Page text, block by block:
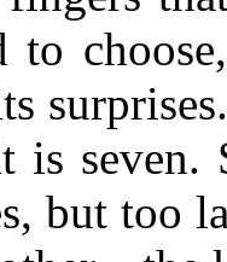
is seven.
but too